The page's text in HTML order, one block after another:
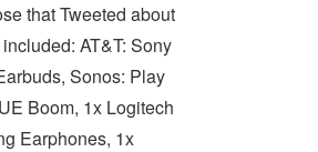
that Tweeted about
AT&T: Sony
Sonos: Play
Boom, 1x Logitech
Earphones, 1x